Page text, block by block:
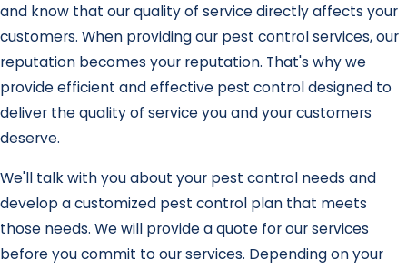
and know that our quality of service directly affects your
customers. When providing our pest control services, our
reputation becomes your reputation. That's why we
provide efficient and effective pest control designed to
deliver the quality of service you and your customers
deserve.
We'll talk with you about your pest control needs and
develop a customized pest control plan that meets
those needs. We will provide a quote for our services
before you commit to our services. Depending on your